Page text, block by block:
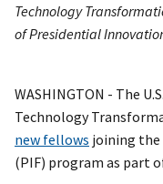
Technology
of Presidential
WASHINGTON - The
Technology
new fellows joining
(PIF) program as part